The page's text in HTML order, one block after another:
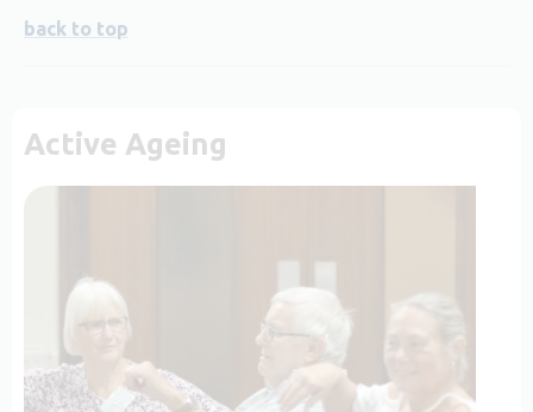
back to top
Active Ageing